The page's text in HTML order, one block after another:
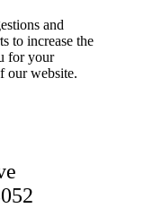
and
to increase the
for your
our website.